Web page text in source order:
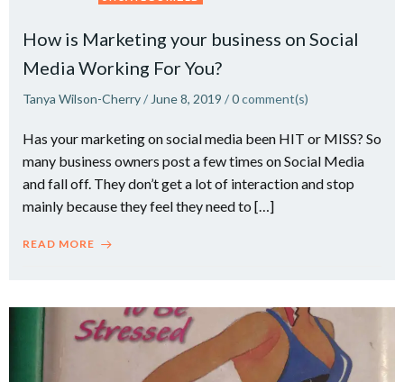
How is Marketing your business on Social
Media Working For You?
Tanya Wilson-Cherry/ June 8, 2019 /0comment(s)
Has your marketing on social media been HIT or MISS? So
many business owners post a few times on Social Media
and fall off. They don’t get a lot of interaction and stop
mainly because they feel they need to […]
READ MORE